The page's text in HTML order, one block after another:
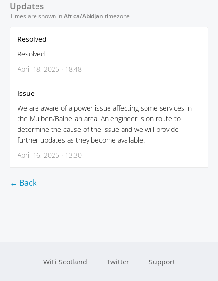
Updates
Times are shown inAfrica/Abidjan timezone
Resolved
Resolved
April 18, 2025 · 18:48
Issue
We are aware of a power issue affecting some services in
the Mulben/Balnellan area. An engineer is on route to
determine the cause of the issue and we will provide
further updates as they become available.
April 16, 2025 · 13:30
← Back
WiFi Scotland Twitter Support